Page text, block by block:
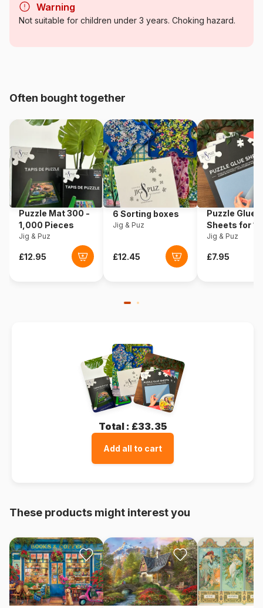
Category Jigsaw Puzzles - Art
Product code Eurographics-6000-5098
EAN 628136650984
Piece Count 1000 pieces
Dimensions 67 x 49 cm
Material
Warning
Not suitable for children under 3 years. Choking hazard.
Often bought together
Puzzle Mat 300 -
1,000 Pieces
Jig & Puz
6 Sorting boxes
Jig & Puz
Puzzle Glue
Sheets for
Pieces
Jig & Puz
Total : £33.35
Add all to cart
These products might interest you